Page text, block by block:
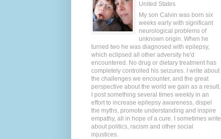
United States
My son Calvin was born six
weeks early with significant
neurological problems of
unknown origin. When he
turned two he was diagnosed with epilepsy,
which eclipsed all other adversity he'd
encountered. No drug or dietary treatment has
completely controlled his seizures. I write about
the challenges we encounter, and the great
perspective about the world we gain as a result.
I post something several times weekly in an
effort to increase epilepsy awareness, dispel
the myths, promote understanding and inspire
empathy, all in hope of a cure. I sometimes write
about politics, racism and other social
injustices.